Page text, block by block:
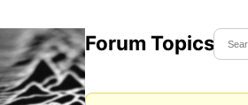
Forum Topics